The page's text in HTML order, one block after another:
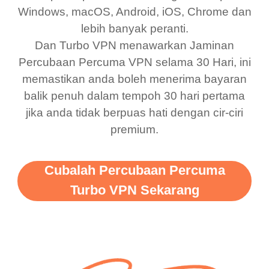
bewildered at how good
this app is and even if
there is ads I know it’s to
support this amazing
vpn honestly you should
put more ads to grant us
more range and faster
WiFi is already fast
when I use this I just
favourite. Best part, i
have not seen any ads
till now since i am using
free service. A 10/10.
Windows, macOS, Android, iOS, Chrome dan
lebih banyak peranti.
Dan Turbo VPN menawarkan Jaminan
Percubaan Percuma VPN selama 30 Hari, ini
memastikan anda boleh menerima bayaran
balik penuh dalam tempoh 30 hari pertama
jika anda tidak berpuas hati dengan cir-ciri
premium.
Cubalah Percubaan Percuma
Turbo VPN Sekarang